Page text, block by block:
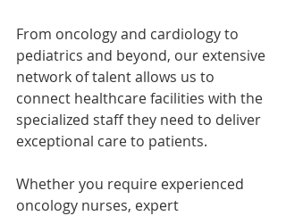
From oncology and cardiology to
pediatrics and beyond, our extensive
network of talent allows us to
connect healthcare facilities with the
specialized staff they need to deliver
exceptional care to patients.
Whether you require experienced
oncology nurses, expert